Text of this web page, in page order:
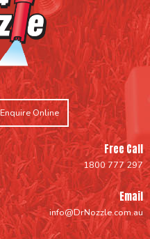
Enquire Online
Free Call
1800 777 297
Email
info@DrNozzle.com.au